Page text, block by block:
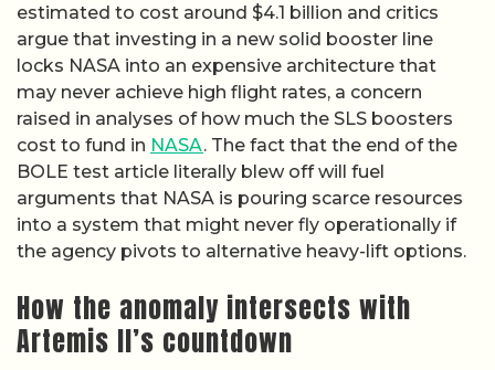
estimated to cost around $4.1 billion and critics
argue that investing in a new solid booster line
locks NASA into an expensive architecture that
may never achieve high flight rates, a concern
raised in analyses of how much the SLS boosters
cost to fund in NASA. The fact that the end of the
BOLE test article literally blew off will fuel
arguments that NASA is pouring scarce resources
into a system that might never fly operationally if
the agency pivots to alternative heavy-lift options.
How the anomaly intersects with
Artemis II’s countdown